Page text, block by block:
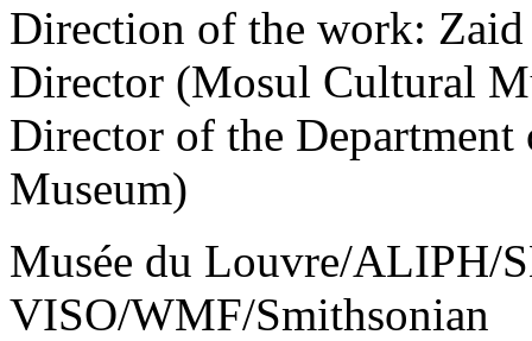
Direction of the work:
Director (Mosul Cultural
Director of the
Museum)
Musée du Louvre/ALIPH/
VISO/WMF/Smithsonian